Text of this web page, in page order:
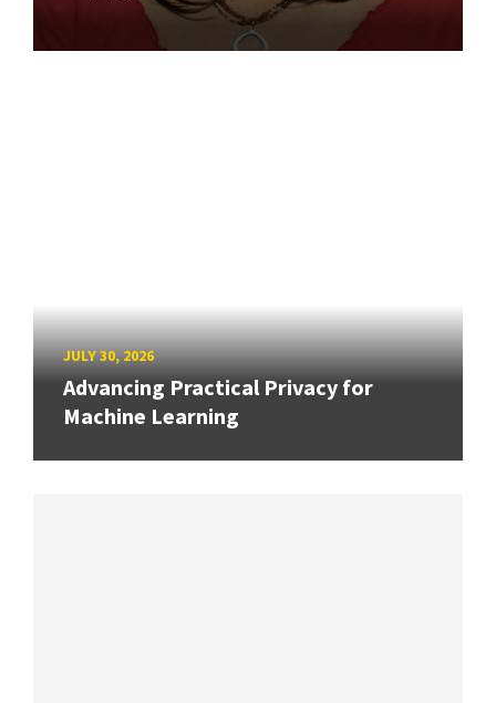
JULY 30, 2026
Advancing Practical Privacy for
Machine Learning